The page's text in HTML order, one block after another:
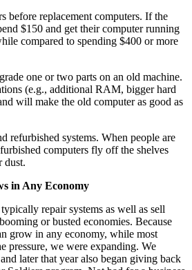
before replacement computers. If the
$150 and get their computer running
compared to spending $400 or more
one or two parts on an old machine.
(e.g., additional RAM, bigger hard
will make the old computer as good as
refurbished systems. When people are
computers fly off the shelves
dust.
in Any Economy
repair systems as well as sell
or busted economies. Because
grow in any economy, while most
pressure, we were expanding. We
later that year also began giving back